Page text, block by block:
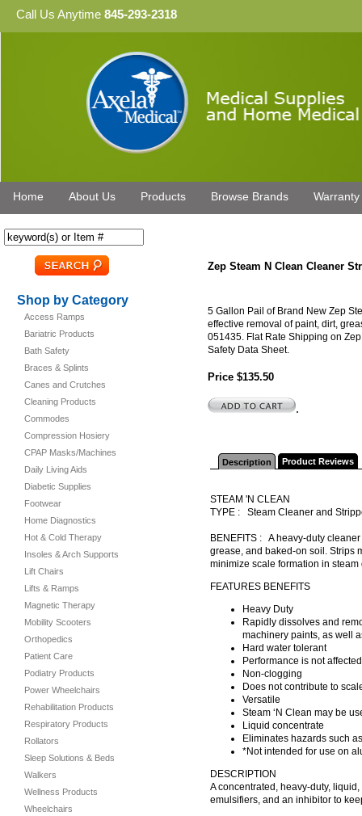
Call Us Anytime 845-293-2318
Home About Us Products Browse Brands Warranty
Shop by Category
Access Ramps
Bariatric Products
Bath Safety
Braces & Splints
Canes and Crutches
Cleaning Products
Commodes
Compression Hosiery
CPAP Masks/Machines
Daily Living Aids
Diabetic Supplies
Footwear
Home Diagnostics
Hot & Cold Therapy
Insoles & Arch Supports
Lift Chairs
Lifts & Ramps
Magnetic Therapy
Mobility Scooters
Orthopedics
Patient Care
Podiatry Products
Power Wheelchairs
Rehabilitation Products
Respiratory Products
Rollators
Sleep Solutions & Beds
Walkers
Wellness Products
Wheelchairs
Zep Steam N Clean Cleaner
5 Gallon Pail of Brand New Zep
effective removal of paint, dirt,
051435. Flat Rate Shipping on
Safety Data Sheet.
Price $135.50
.
Description Product Reviews
STEAM 'N CLEAN
TYPE : Steam Cleaner and
BENEFITS : A heavy-duty
grease, and baked-on soil. Strips
minimize scale formation in
FEATURES BENEFITS
Heavy Duty
Rapidly dissolves and
machinery paints, as well
Hard water tolerant
Performance is not
Non-clogging
Does not contribute to
Versatile
Steam ‘N Clean may be
Liquid concentrate
Eliminates hazards such
*Not intended for use on
DESCRIPTION
A concentrated, heavy-duty,
emulsifiers, and an inhibitor to